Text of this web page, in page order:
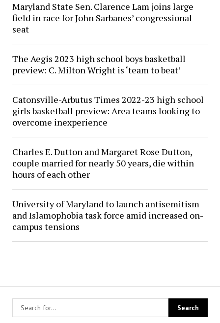
Maryland State Sen. Clarence Lam joins large
field in race for John Sarbanes’ congressional
seat
The Aegis 2023 high school boys basketball
preview: C. Milton Wright is ‘team to beat’
Catonsville-Arbutus Times 2022-23 high school
girls basketball preview: Area teams looking to
overcome inexperience
Charles E. Dutton and Margaret Rose Dutton,
couple married for nearly 50 years, die within
hours of each other
University of Maryland to launch antisemitism
and Islamophobia task force amid increased on-
campus tensions